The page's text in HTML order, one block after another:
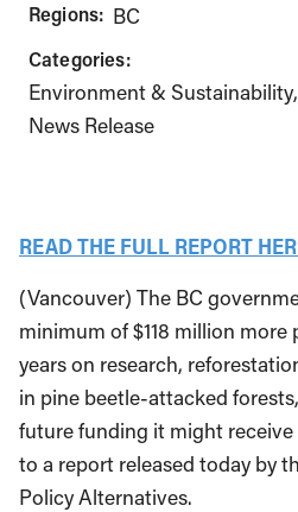
Regions: BC
Categories:
Environment & Sustainability
News Release
READ THE FULL REPORT
(Vancouver) The BC
minimum of $118 million more
years on research,
in pine beetle-attacked
future funding it might
to a report released today by
Policy Alternatives.